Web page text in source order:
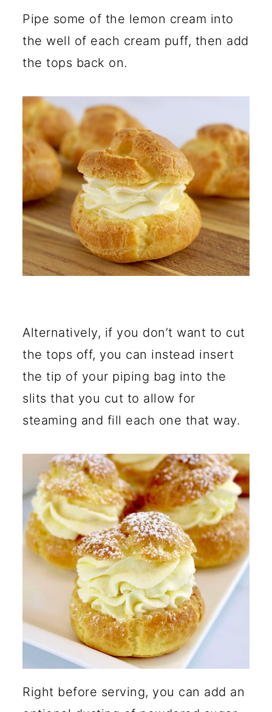
Pipe some of the lemon cream into
the well of each cream puff, then add
the tops back on.
Alternatively, if you don’t want to cut
the tops off, you can instead insert
the tip of your piping bag into the
slits that you cut to allow for
steaming and fill each one that way.
Right before serving, you can add an